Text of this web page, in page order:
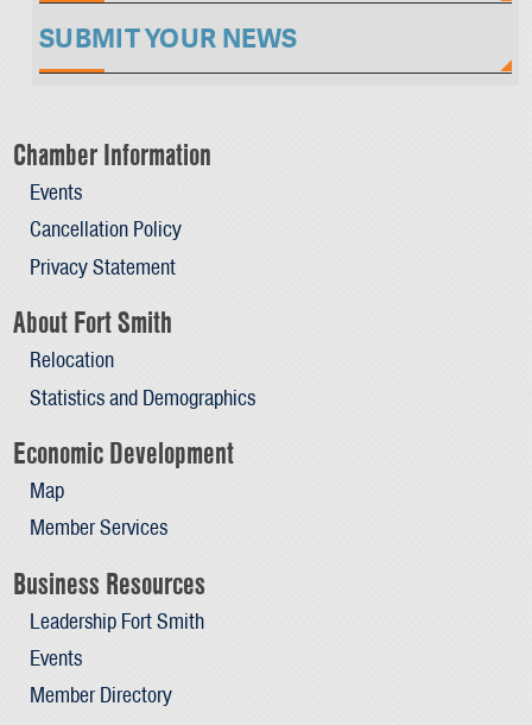
SUBMIT YOUR NEWS
Chamber Information
Events
Cancellation Policy
Privacy Statement
About Fort Smith
Relocation
Statistics and Demographics
Economic Development
Map
Member Services
Business Resources
Leadership Fort Smith
Events
Member Directory